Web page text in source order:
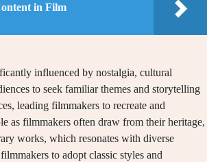
in Film
influenced by nostalgia, cultural
to seek familiar themes and storytelling
leading filmmakers to recreate and
as filmmakers often draw from their heritage,
works, which resonates with diverse
to adopt classic styles and